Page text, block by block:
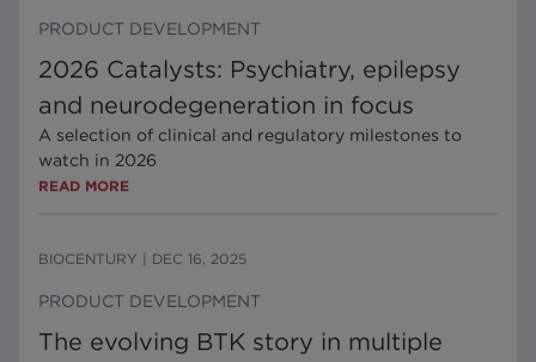
PRODUCT DEVELOPMENT
2026 Catalysts: Psychiatry, epilepsy
and neurodegeneration in focus
A selection of clinical and regulatory milestones to
watch in 2026
READ MORE
BIOCENTURY DEC 16, 2025
PRODUCT DEVELOPMENT
The evolving BTK story in multiple